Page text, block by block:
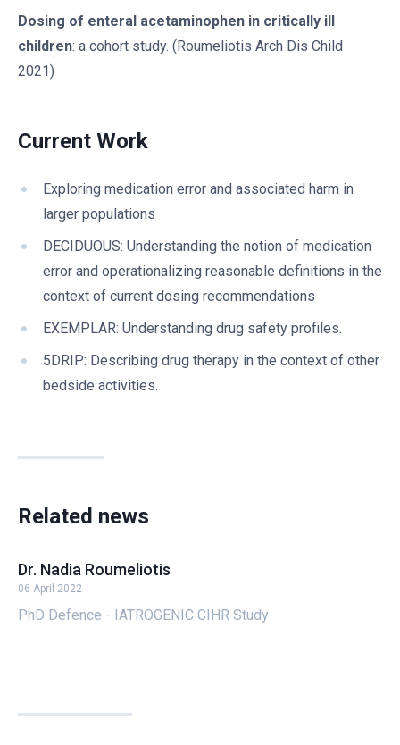
Dosing of enteral acetaminophen in critically ill
children: a cohort study. (Roumeliotis Arch Dis Child
2021)
Current Work
Exploring medication error and associated harm in
larger populations
DECIDUOUS: Understanding the notion of medication
error and operationalizing reasonable definitions in the
context of current dosing recommendations
EXEMPLAR: Understanding drug safety profiles.
5DRIP: Describing drug therapy in the context of other
bedside activities.
Related news
Dr. Nadia Roumeliotis
06 April 2022
PhD Defence - IATROGENIC CIHR Study